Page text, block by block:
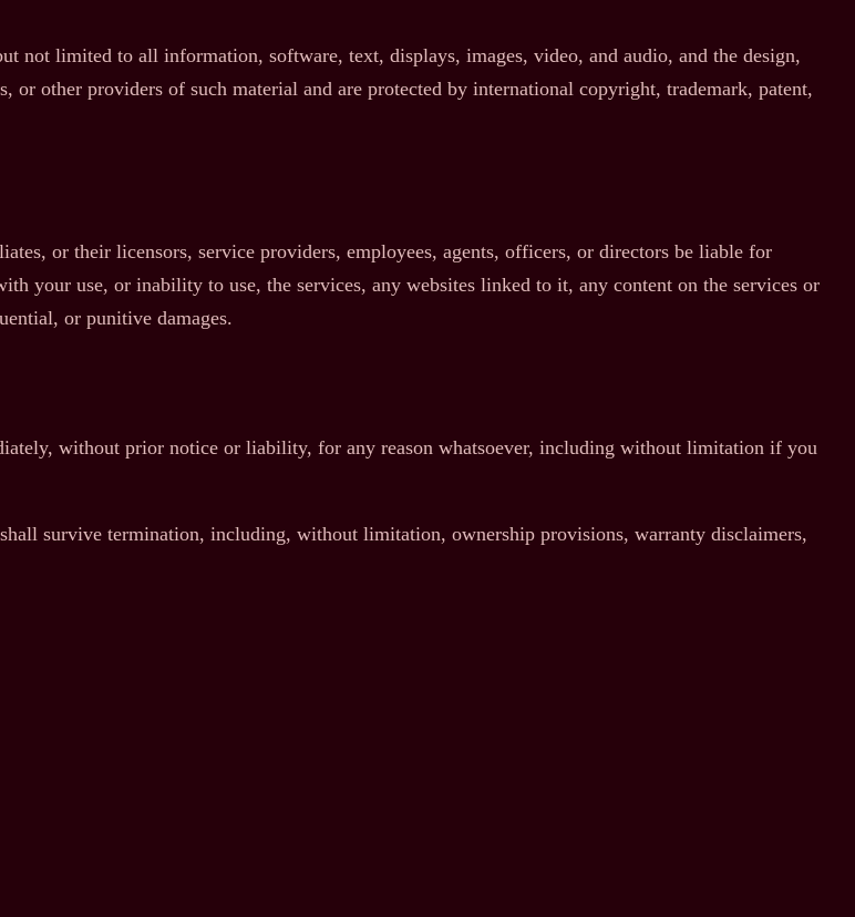
not limited to all information, software, text, displays, images, video, and audio, and the design,
or other providers of such material and are protected by international copyright, trademark, patent,
or their licensors, service providers, employees, agents, officers, or directors be liable for
your use, or inability to use, the services, any websites linked to it, any content on the services or
or punitive damages.
without prior notice or liability, for any reason whatsoever, including without limitation if you
survive termination, including, without limitation, ownership provisions, warranty disclaimers,